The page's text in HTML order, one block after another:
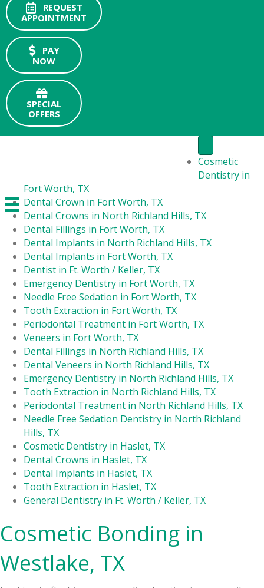
REQUEST
APPOINTMENT
PAY
NOW
SPECIAL
OFFERS
Cosmetic
Dentistry in
Fort Worth, TX
Dental Crown in Fort Worth, TX
Dental Crowns in North Richland Hills, TX
Dental Fillings in Fort Worth, TX
Dental Implants in North Richland Hills, TX
Dental Implants in Fort Worth, TX
Dentist in Ft. Worth / Keller, TX
Emergency Dentistry in Fort Worth, TX
Needle Free Sedation in Fort Worth, TX
Tooth Extraction in Fort Worth, TX
Periodontal Treatment in Fort Worth, TX
Veneers in Fort Worth, TX
Dental Fillings in North Richland Hills, TX
Dental Veneers in North Richland Hills, TX
Emergency Dentistry in North Richland Hills, TX
Tooth Extraction in North Richland Hills, TX
Periodontal Treatment in North Richland Hills, TX
Needle Free Sedation Dentistry in North Richland
Hills, TX
Cosmetic Dentistry in Haslet, TX
Dental Crowns in Haslet, TX
Dental Implants in Haslet, TX
Tooth Extraction in Haslet, TX
General Dentistry in Ft. Worth / Keller, TX
Cosmetic Bonding in
Westlake, TX